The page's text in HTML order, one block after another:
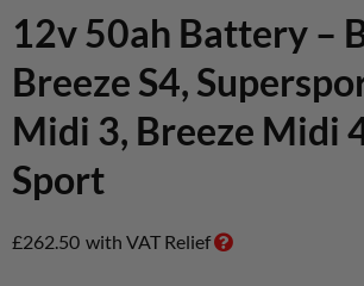
12v 50ah Battery –
Breeze S4,
Midi 3, Breeze Midi
Sport
£262.50 with VAT Relief